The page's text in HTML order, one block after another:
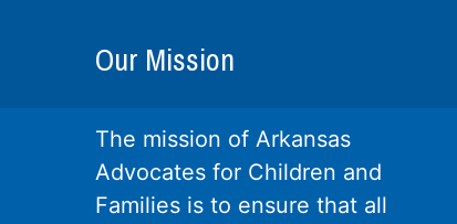
Our Mission
The mission of Arkansas
Advocates for Children and
Families is to ensure that all